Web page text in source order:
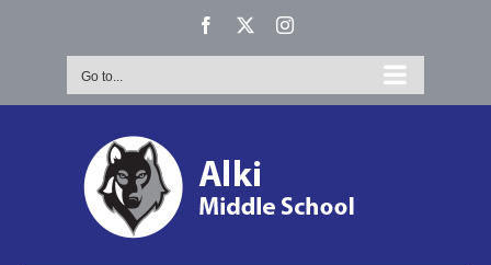
Facebook Instagram
Go to...